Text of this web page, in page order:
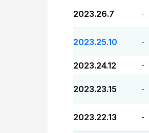
2023.26.7 -
2023.25.10 -
2023.24.12 -
2023.23.15 -
2023.22.13 -